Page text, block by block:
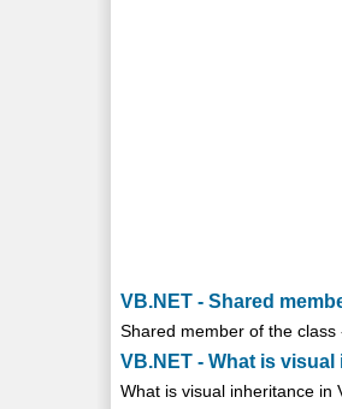
VB.NET - Shared
Shared member of the class
VB.NET - What is
What is visual inheritance in